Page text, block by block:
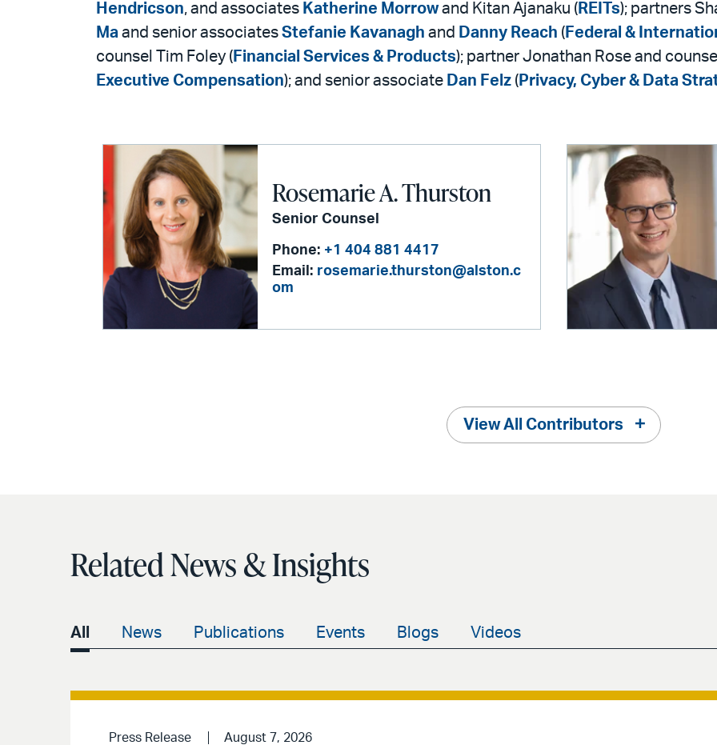
Hendricson, and associates Katherine Morrowand Kitan Ajanaku ( REITs); partners
Ma and senior associates Stefanie Kavanagh and Danny Reach ( Federal &
counsel Tim Foley ( Financial Services & Products); partner Jonathan Rose and
Executive Compensation); and senior associate Dan Felz ( Privacy, Cyber & Data
Rosemarie A. Thurston
Senior Counsel
Phone: +1 404 881 4417
Email: rosemarie.thurston@alston.c
om
View All Contributors
Related News & Insights
All News Publications Events Blogs Videos
Press Release August 7, 2026